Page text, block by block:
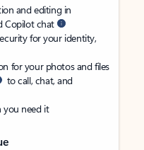
and editing in
Copilot chat
for your identity,
for your photos and files
to call, chat, and
you need it